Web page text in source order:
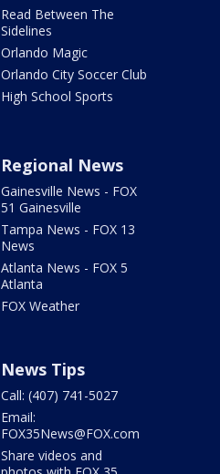
Read Between The
Sidelines
Orlando Magic
Orlando City Soccer Club
High School Sports
Regional News
Gainesville News - FOX
51 Gainesville
Tampa News - FOX 13
News
Atlanta News - FOX 5
Atlanta
FOX Weather
News Tips
Call: (407) 741-5027
Email:
FOX35News@FOX.com
Share videos and